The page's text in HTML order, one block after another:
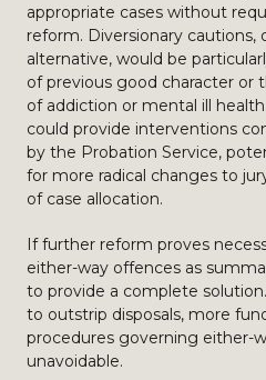
appropriate cases without
reform. Diversionary cautions,
alternative, would be
of previous good character or
of addiction or mental ill
could provide interventions
by the Probation Service,
for more radical changes to
of case allocation.
If further reform proves
either-way offences as
to provide a complete
to outstrip disposals, more
procedures governing either-
unavoidable.